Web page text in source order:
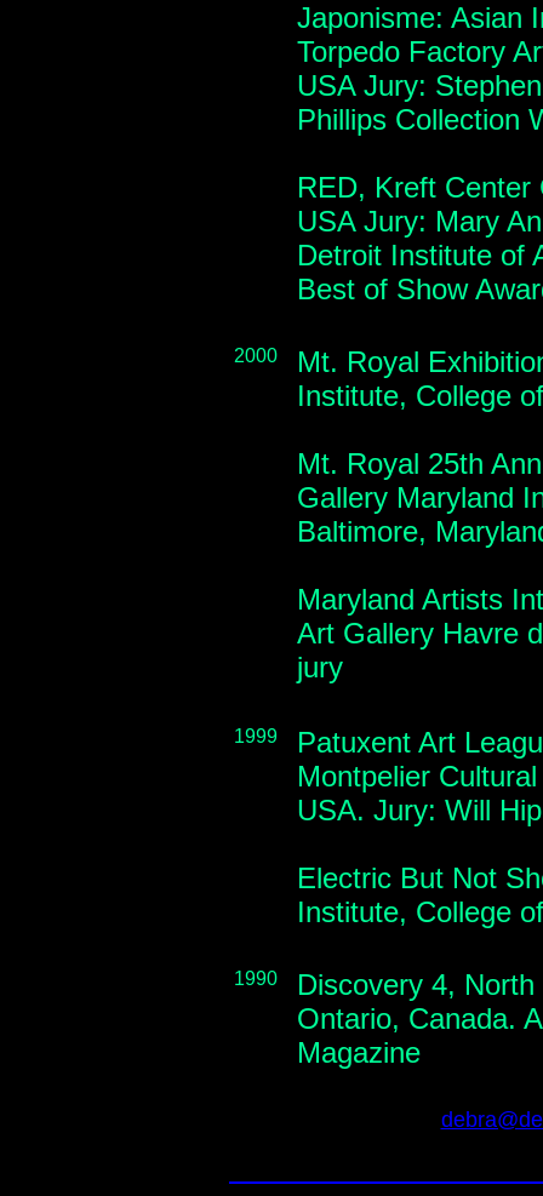
Japonisme: Asian
Torpedo Factory
USA Jury:
Phillips Collection
RED, Kreft Center
USA Jury: Mary
Detroit Institute of
Best of Show
2000
Mt. Royal
Institute, College
Mt. Royal 25th
Gallery Maryland
Baltimore,
Maryland Artists
Art Gallery Havre
jury
1999
Patuxent Art
Montpelier
USA. Jury: Will
Electric But Not
Institute, College
1990
Discovery 4,
Ontario, Canada.
Magazine